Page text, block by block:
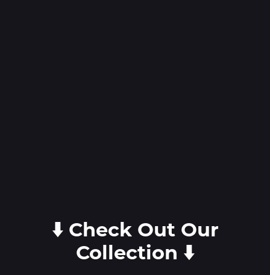
⬇️ Check Out Our
Collection ⬇️